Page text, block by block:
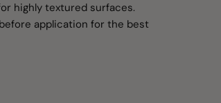
highly textured surfaces.
application for the best